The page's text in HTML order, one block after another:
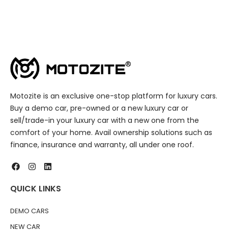
Motozite is an exclusive one-stop platform for luxury cars.
Buy a demo car, pre-owned or a new luxury car or
sell/trade-in your luxury car with a new one from the
comfort of your home. Avail ownership solutions such as
finance, insurance and warranty, all under one roof.
QUICK LINKS
DEMO CARS
NEW CAR